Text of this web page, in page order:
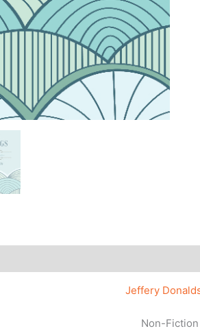
Jeffery
Non-Fiction